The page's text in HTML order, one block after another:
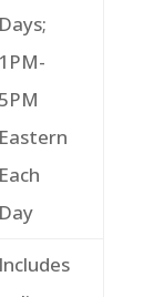
Days;
1PM-
5PM
Eastern
Each
Day
Includes